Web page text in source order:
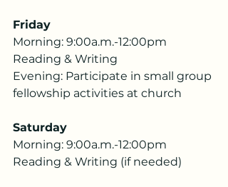
Friday
Morning: 9:00a.m.-12:00pm
Reading & Writing
Evening: Participate in small group
fellowship activities at church
Saturday
Morning: 9:00a.m.-12:00pm
Reading & Writing (if needed)